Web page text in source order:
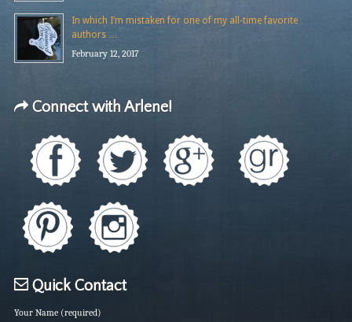
In which I’m mistaken for one of my all-time favorite
authors …
February 12, 2017
Connect with Arlene!
Quick Contact
Your Name (required)